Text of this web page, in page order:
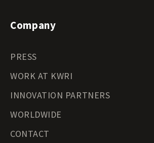
Company
PRESS
WORK AT KWRI
INNOVATION PARTNERS
WORLDWIDE
CONTACT